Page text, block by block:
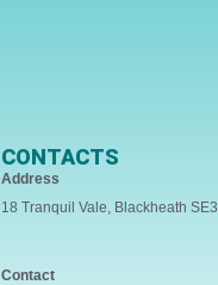
CONTACTS
Address
18 Tranquil Vale, Blackheath
Contact